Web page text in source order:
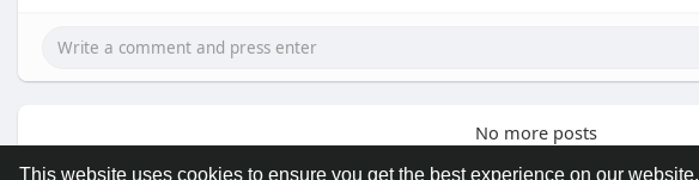
This website uses cookies to ensure you get the best experience on our website.
No more posts